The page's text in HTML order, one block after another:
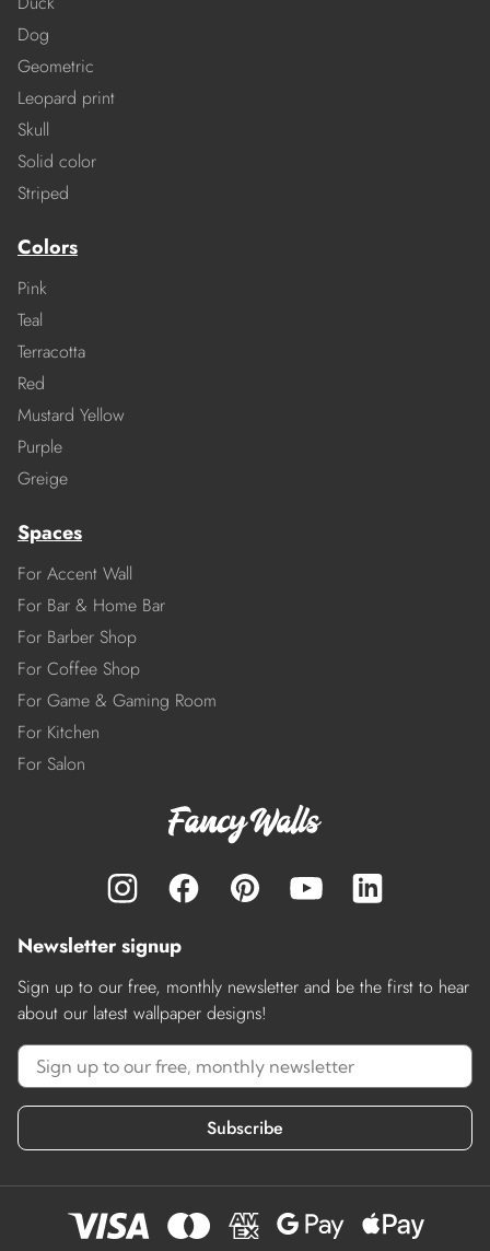
Dog
Geometric
Leopard print
Skull
Solid color
Striped
Colors
Pink
Teal
Terracotta
Red
Mustard Yellow
Purple
Greige
Spaces
For Accent Wall
For Bar & Home Bar
For Barber Shop
For Coffee Shop
For Game & Gaming Room
For Kitchen
For Salon
Newsletter signup
Sign up to our free, monthly newsletter and be the first to hear
about our latest wallpaper designs!
Subscribe